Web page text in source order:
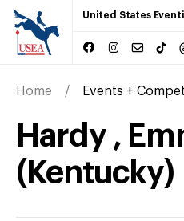
United States
Home Events +
Hardy ,
(Kentucky)